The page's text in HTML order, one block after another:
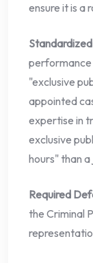
ensure it is a
performance
"exclusive
appointed
expertise in
exclusive
hours" than
Required
the Criminal